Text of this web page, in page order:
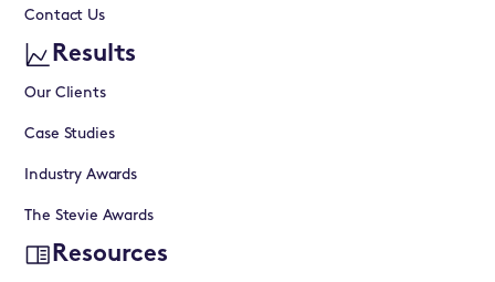
Contact Us
Results
Our Clients
Case Studies
Industry Awards
The Stevie Awards
Resources